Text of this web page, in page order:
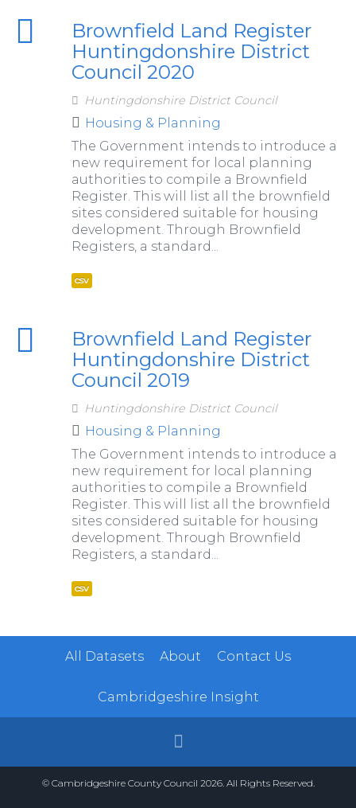
Brownfield Land Register
Huntingdonshire District
Council 2020
Huntingdonshire District Council
Housing & Planning
The Government intends to introduce a
new requirement for local planning
authorities to compile a Brownfield
Register. This will list all the brownfield
sites considered suitable for housing
development. Through Brownfield
Registers, a standard...
csv
Brownfield Land Register
Huntingdonshire District
Council 2019
Huntingdonshire District Council
Housing & Planning
The Government intends to introduce a
new requirement for local planning
authorities to compile a Brownfield
Register. This will list all the brownfield
sites considered suitable for housing
development. Through Brownfield
Registers, a standard...
csv
All Datasets About Contact Us
Cambridgeshire Insight
© Cambridgeshire County Council 2026. All Rights Reserved.